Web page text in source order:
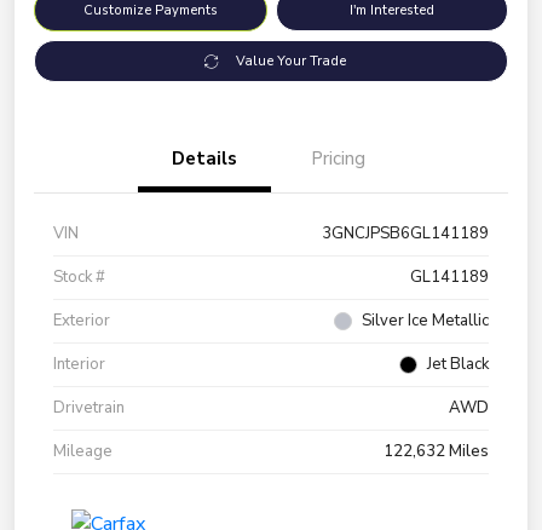
Customize Payments I'm Interested
Value Your Trade
Details Pricing
VIN
3GNCJPSB6GL141189
Stock #
GL141189
Exterior
Silver Ice Metallic
Interior
Jet Black
Drivetrain
AWD
Mileage
122,632 Miles